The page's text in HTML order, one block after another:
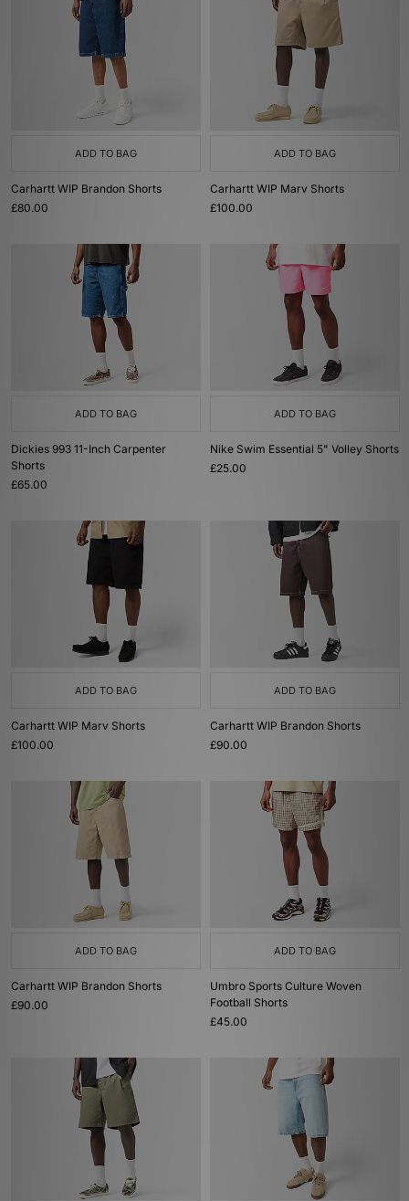
ADD TO BAG
Carhartt WIP Brandon Shorts
£80.00
ADD TO BAG
Carhartt WIP Marv Shorts
£100.00
ADD TO BAG
Dickies 993 11-Inch Carpenter
Shorts
£65.00
ADD TO BAG
Nike Swim Essential 5" Volley Shorts
£25.00
ADD TO BAG
Carhartt WIP Marv Shorts
£100.00
ADD TO BAG
Carhartt WIP Brandon Shorts
£90.00
ADD TO BAG
Carhartt WIP Brandon Shorts
£90.00
ADD TO BAG
Umbro Sports Culture Woven
Football Shorts
£45.00